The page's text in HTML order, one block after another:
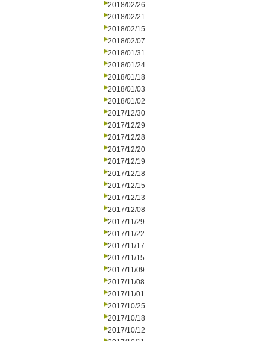
2018/02/26
2018/02/21
2018/02/15
2018/02/07
2018/01/31
2018/01/24
2018/01/18
2018/01/03
2018/01/02
2017/12/30
2017/12/29
2017/12/28
2017/12/20
2017/12/19
2017/12/18
2017/12/15
2017/12/13
2017/12/08
2017/11/29
2017/11/22
2017/11/17
2017/11/15
2017/11/09
2017/11/08
2017/11/01
2017/10/25
2017/10/18
2017/10/12